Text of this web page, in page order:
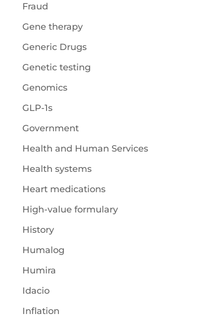
Fraud
Gene therapy
Generic Drugs
Genetic testing
Genomics
GLP-1s
Government
Health and Human Services
Health systems
Heart medications
High-value formulary
History
Humalog
Humira
Idacio
Inflation